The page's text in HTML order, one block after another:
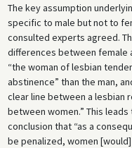
The key assumption
specific to male but not to
consulted experts agreed.
differences between female
“the woman of lesbian
abstinence” than the man,
clear line between a lesbian
between women.” This
conclusion that “as a
be penalized, women